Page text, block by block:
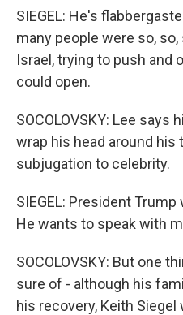
SIEGEL: He's
many people were so,
Israel, trying to push and
could open.
SOCOLOVSKY: Lee
wrap his head around
subjugation to celebrity.
SIEGEL: President
He wants to speak with
SOCOLOVSKY: But one
sure of - although his
his recovery, Keith